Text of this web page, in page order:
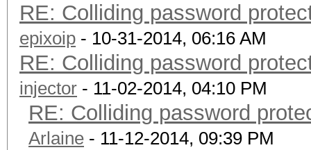
RE: Colliding password
epixoip - 10-31-2014, 06:16 AM
RE: Colliding password
injector - 11-02-2014, 04:10 PM
RE: Colliding password
Arlaine - 11-12-2014, 09:39 PM